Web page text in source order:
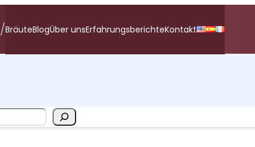
/BräuteBlogÜber unsErfahrungsberichteKontakt